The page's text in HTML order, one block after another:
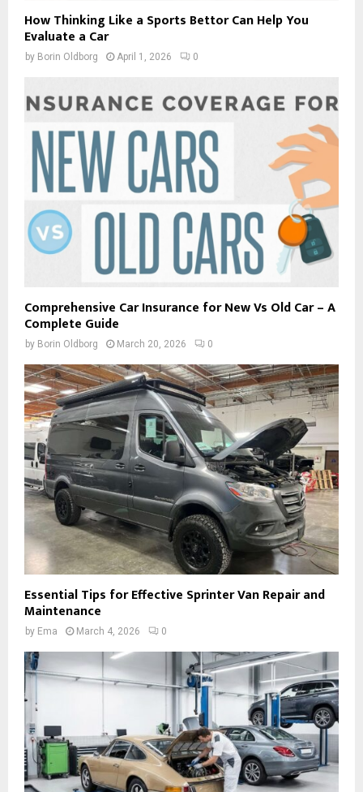
How Thinking Like a Sports Bettor Can Help You
Evaluate a Car
by Borin Oldborg April 1, 2026 0
Comprehensive Car Insurance for New Vs Old Car – A
Complete Guide
by Borin Oldborg March 20, 2026 0
Essential Tips for Effective Sprinter Van Repair and
Maintenance
by Ema March 4, 2026 0